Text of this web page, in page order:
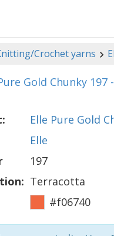
Crochet yarns
Gold Chunky
Elle Pure Gold
Elle
197
Terracotta
#f06740